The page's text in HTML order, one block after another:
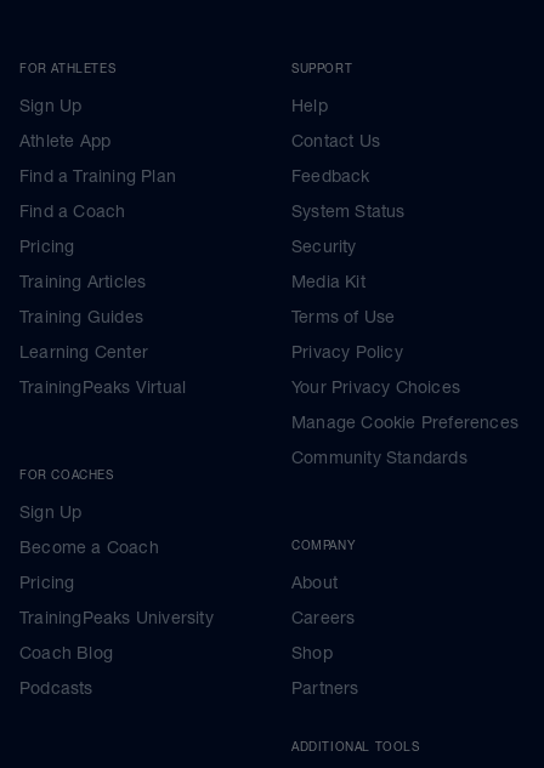
FOR ATHLETES
Sign Up
Athlete App
Find a Training Plan
Find a Coach
Pricing
Training Articles
Training Guides
Learning Center
TrainingPeaks Virtual
FOR COACHES
Sign Up
Become a Coach
Pricing
TrainingPeaks University
Coach Blog
Podcasts
SUPPORT
Help
Contact Us
Feedback
System Status
Security
Media Kit
Terms of Use
Privacy Policy
Your Privacy Choices
Manage Cookie Preferences
Community Standards
COMPANY
About
Careers
Shop
Partners
ADDITIONAL TOOLS